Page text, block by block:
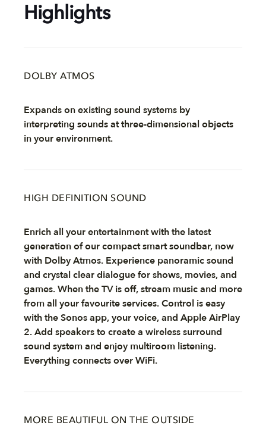
Highlights
DOLBY ATMOS
Expands on existing sound systems by
interpreting sounds at three-dimensional objects
in your environment.
HIGH DEFINITION SOUND
Enrich all your entertainment with the latest
generation of our compact smart soundbar, now
with Dolby Atmos. Experience panoramic sound
and crystal clear dialogue for shows, movies, and
games. When the TV is off, stream music and more
from all your favourite services. Control is easy
with the Sonos app, your voice, and Apple AirPlay
2. Add speakers to create a wireless surround
sound system and enjoy multiroom listening.
Everything connects over WiFi.
MORE BEAUTIFUL ON THE OUTSIDE